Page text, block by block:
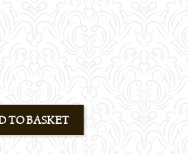
TO BASKET